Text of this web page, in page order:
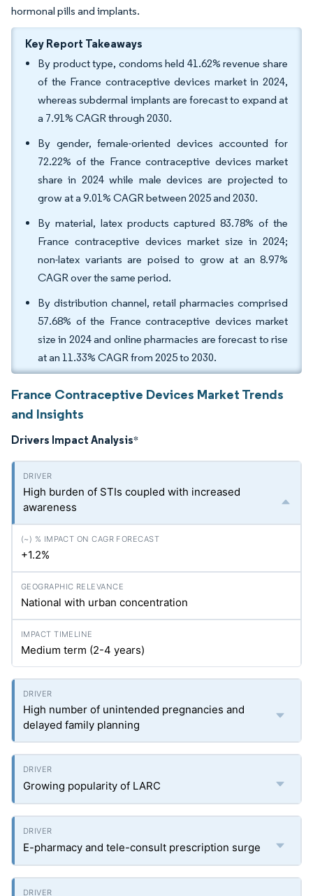
hormonal pills and implants.
Key Report Takeaways
By product type, condoms held 41.62% revenue share
of the France contraceptive devices market in 2024,
whereas subdermal implants are forecast to expand at
a 7.91% CAGR through 2030.
By gender, female-oriented devices accounted for
72.22% of the France contraceptive devices market
share in 2024 while male devices are projected to
grow at a 9.01% CAGR between 2025 and 2030.
By material, latex products captured 83.78% of the
France contraceptive devices market size in 2024;
non-latex variants are poised to grow at an 8.97%
CAGR over the same period.
By distribution channel, retail pharmacies comprised
57.68% of the France contraceptive devices market
size in 2024 and online pharmacies are forecast to rise
at an 11.33% CAGR from 2025 to 2030.
France Contraceptive Devices Market Trends
and Insights
Drivers Impact Analysis*
High burden of STIs coupled with increased
awareness
+1.2%
National with urban concentration
Medium term (2-4 years)
High number of unintended pregnancies and
delayed family planning
Growing popularity of LARC
E-pharmacy and tele-consult prescription surge